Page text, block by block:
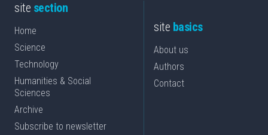
site section
Home
Science
Technology
Humanities & Social
Sciences
Archive
Subscribe to newsletter
site basics
About us
Authors
Contact